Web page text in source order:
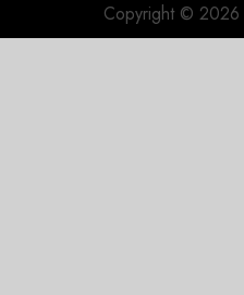
Copyright © 2026